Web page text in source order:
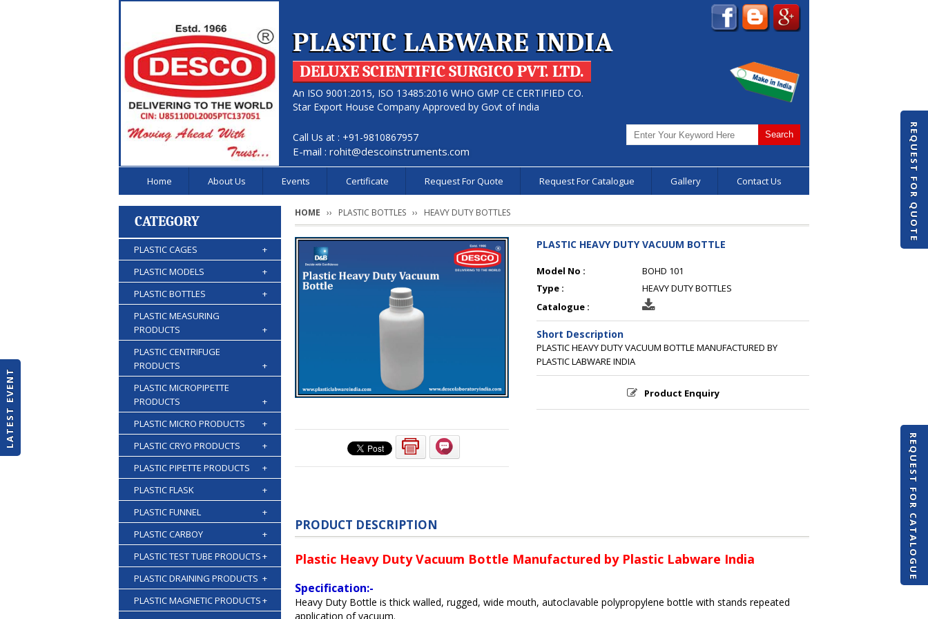
LATEST EVENT
REQUEST FOR QUOTE
REQUEST FOR CATALOGUE
PLASTIC LABWARE INDIA
DELUXE SCIENTIFIC SURGICO PVT. LTD.
An ISO 9001:2015, ISO 13485:2016 WHO GMP CE CERTIFIED CO.
Star Export House Company Approved by Govt of India
Call Us at : +91-9810867957
E-mail : rohit@descoinstruments.com
Home About Us Events Certificate Request For Quote Request For Catalogue Gallery Contact Us
CATEGORY
PLASTIC CAGES
+
PLASTIC MODELS
+
PLASTIC BOTTLES
+
PLASTIC MEASURING
PRODUCTS
+
PLASTIC CENTRIFUGE
PRODUCTS
+
PLASTIC MICROPIPETTE
PRODUCTS
+
PLASTIC MICRO PRODUCTS
+
PLASTIC CRYO PRODUCTS
+
PLASTIC PIPETTE PRODUCTS
+
PLASTIC FLASK
+
PLASTIC FUNNEL
+
PLASTIC CARBOY
+
PLASTIC TEST TUBE PRODUCTS+
PLASTIC DRAINING PRODUCTS +
PLASTIC MAGNETIC PRODUCTS+
HOME PLASTIC BOTTLES HEAVY DUTY BOTTLES
PLASTIC HEAVY DUTY VACUUM BOTTLE
Model No :
BOHD 101
Type :
HEAVY DUTY BOTTLES
Catalogue :
Short Description
PLASTIC HEAVY DUTY VACUUM BOTTLE MANUFACTURED BY
PLASTIC LABWARE INDIA
Product Enquiry
PRODUCT DESCRIPTION
Plastic Heavy Duty Vacuum Bottle Manufactured by Plastic Labware India
Specification:-
Heavy Duty Bottle is thick walled, rugged, wide mouth, autoclavable polypropylene bottle with stands repeated
application of vacuum.